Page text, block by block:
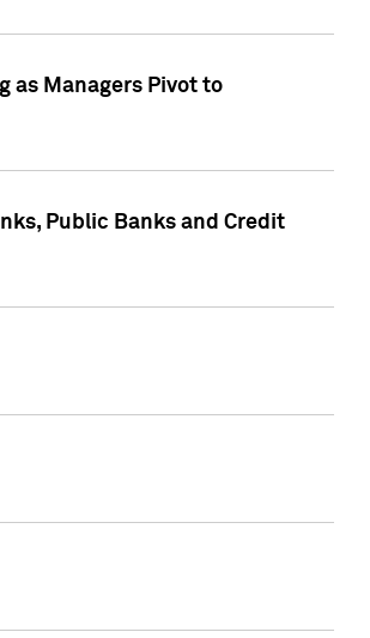
as Managers Pivot to
Public Banks and Credit